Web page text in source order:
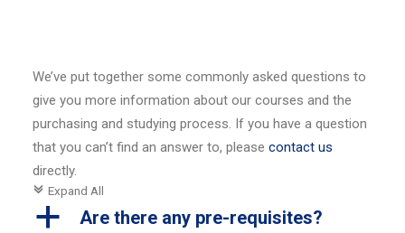
We’ve put together some commonly asked questions to
give you more information about our courses and the
purchasing and studying process. If you have a question
that you can’t find an answer to, please contact us
directly.
c Expand All
a Are there any pre-requisites?